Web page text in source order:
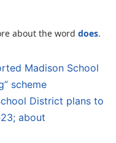
about the word does.
Madison School
scheme
District plans to
about